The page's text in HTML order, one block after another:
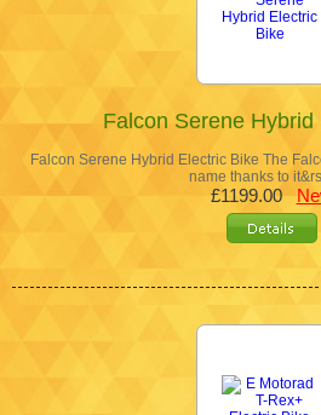
Falcon Serene Hybrid
Falcon Serene Hybrid Electric Bike The
name thanks to
£1199.00